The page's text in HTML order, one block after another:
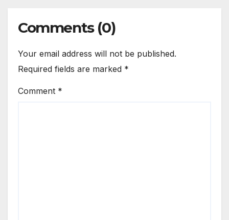
Comments (0)
Your email address will not be published.
Required fields are marked *
Comment *